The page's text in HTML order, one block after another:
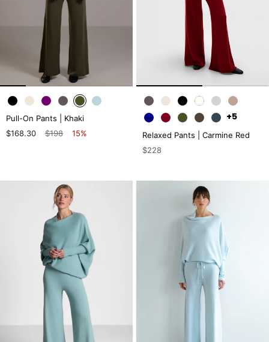
Pull-On Pants | Khaki
$168.30
$198 15%
+5
Relaxed Pants | Carmine Red
$228